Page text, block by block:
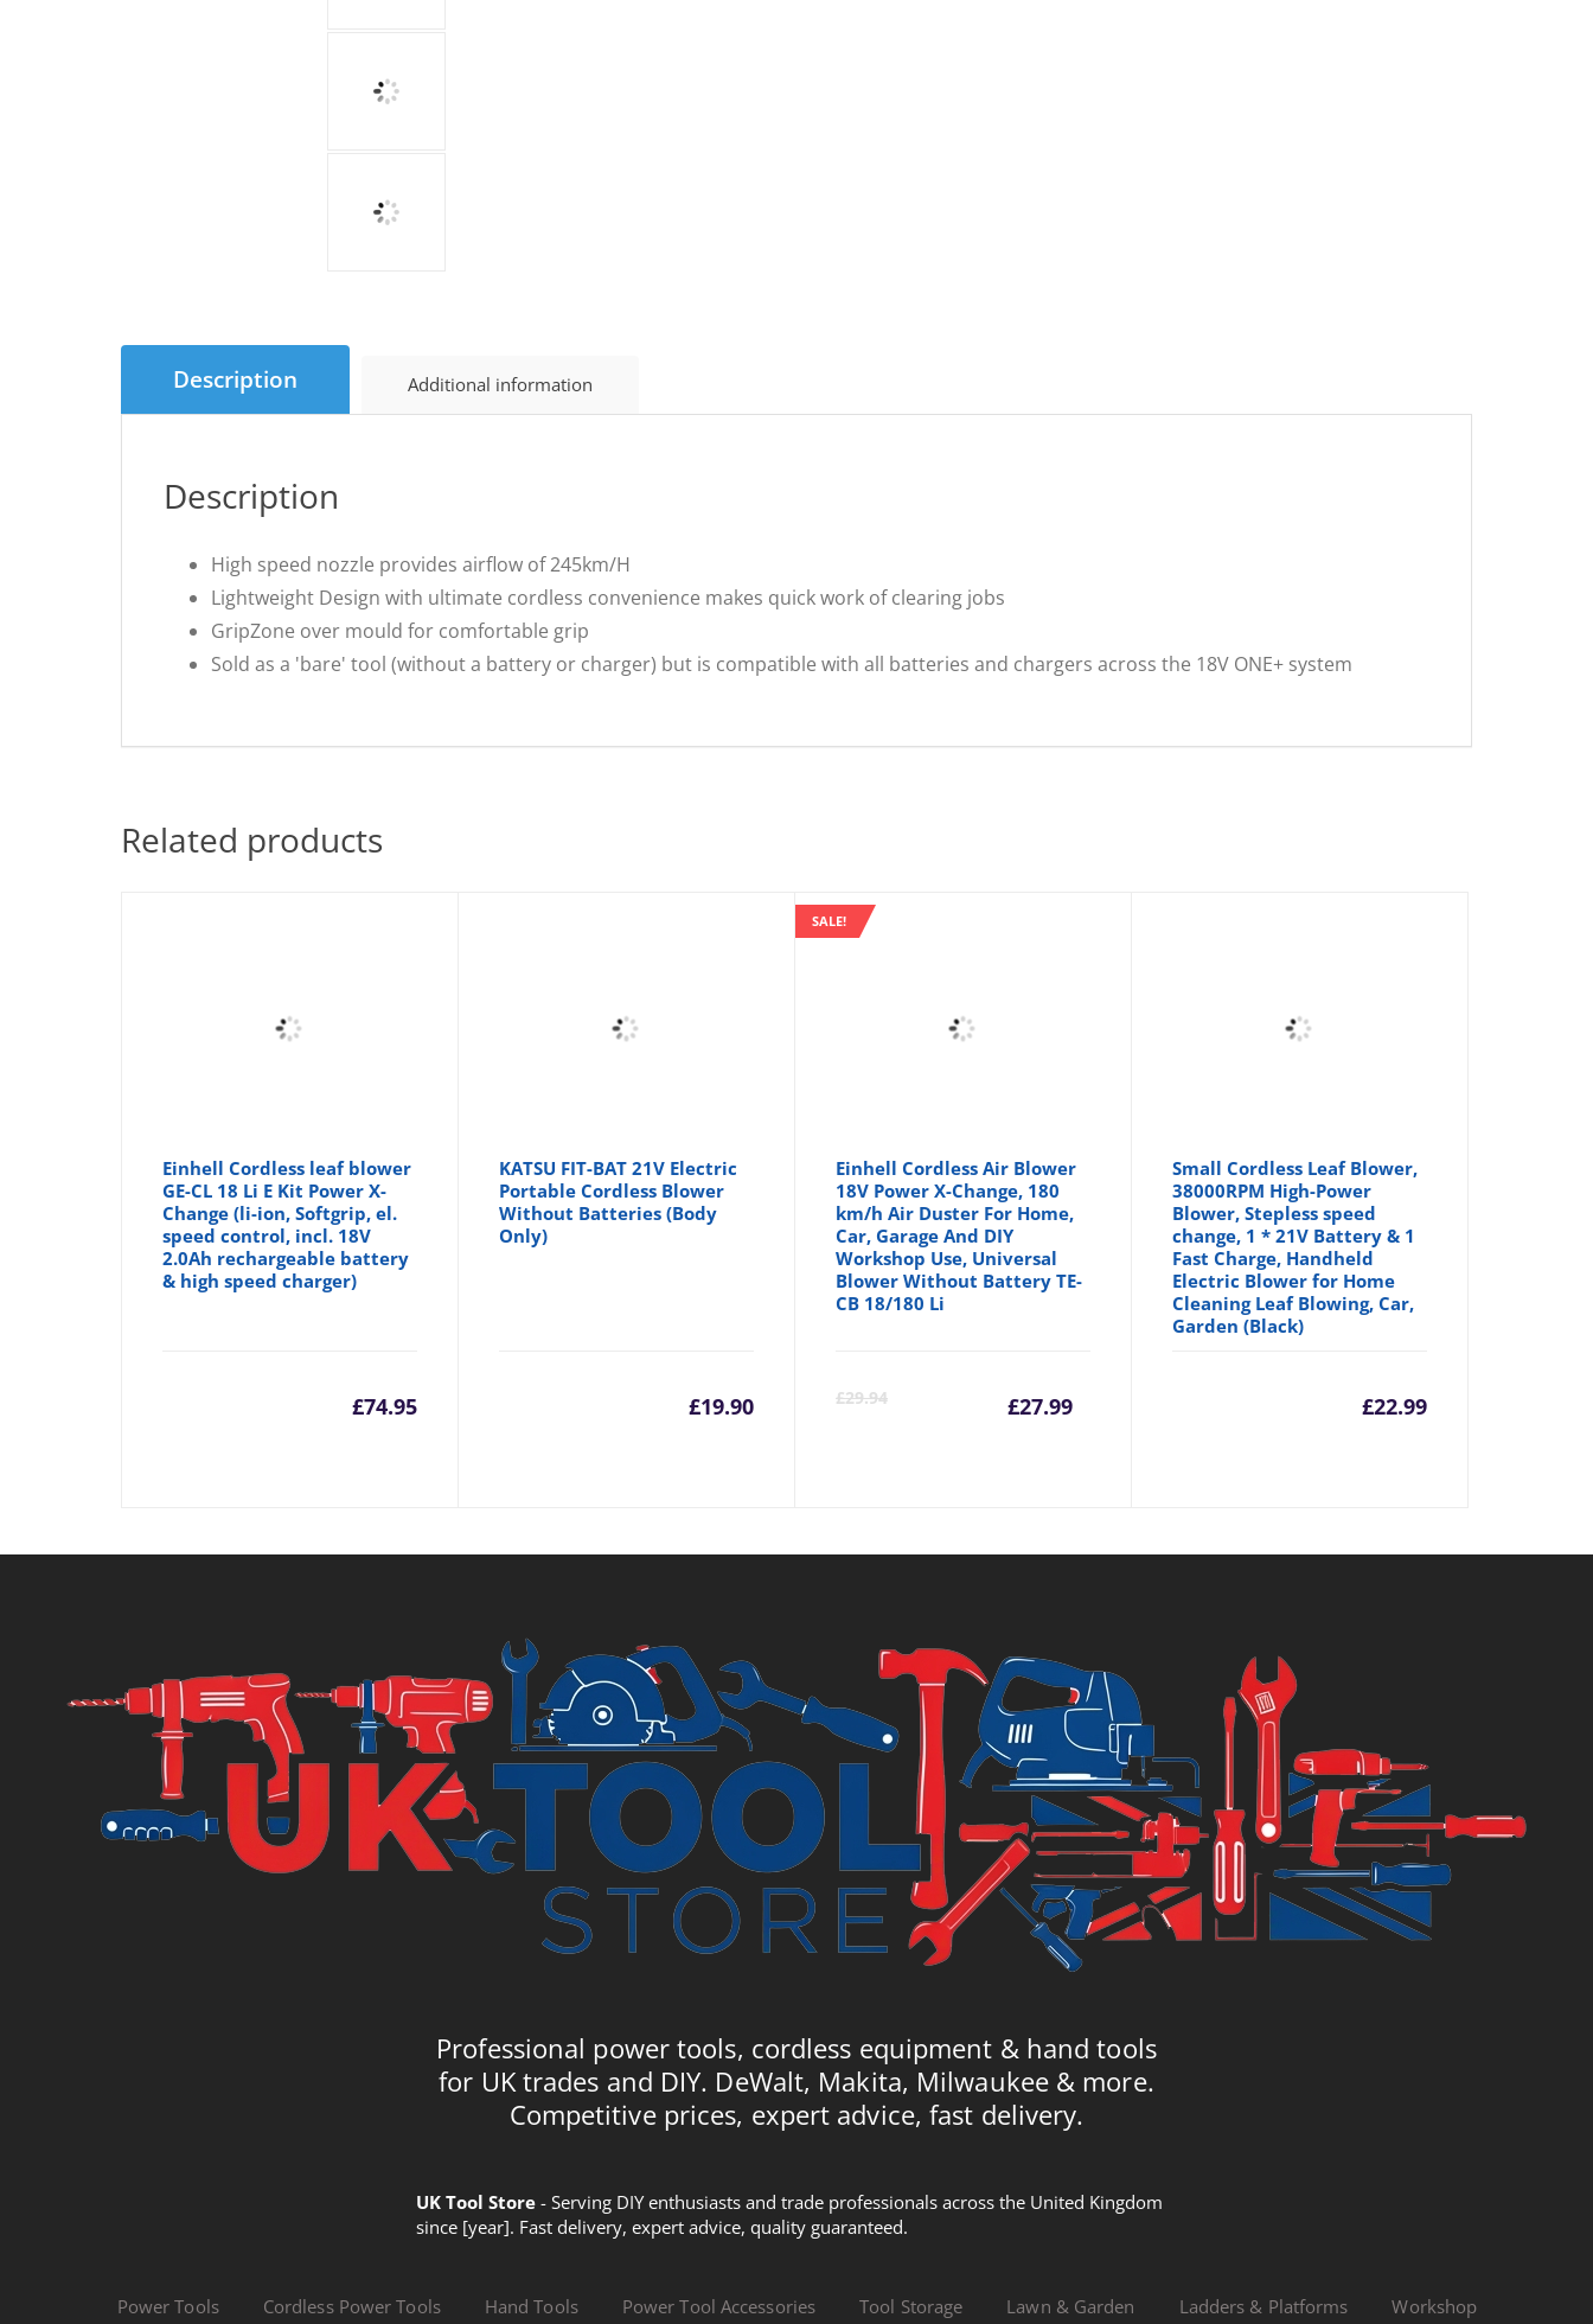
Description Additional information
Description
High speed nozzle provides airflow of 245km/H
Lightweight Design with ultimate cordless convenience makes quick work of clearing jobs
GripZone over mould for comfortable grip
Sold as a 'bare' tool (without a battery or charger) but is compatible with all batteries and chargers across the 18V ONE+ system
Related products
Einhell Cordless leaf blower
GE-CL 18 Li E Kit Power X-
Change (li-ion, Softgrip, el.
speed control, incl. 18V
2.0Ah rechargeable battery
& high speed charger)
£74.95
KATSU FIT-BAT 21V Electric
Portable Cordless Blower
Without Batteries (Body
Only)
£19.90
SALE!
Einhell Cordless Air Blower
18V Power X-Change, 180
km/h Air Duster For Home,
Car, Garage And DIY
Workshop Use, Universal
Blower Without Battery TE-
CB 18/180 Li
£29.94 £27.99
Current
Small Cordless Leaf Blower,
38000RPM High-Power
Blower, Stepless speed
change, 1 * 21V Battery & 1
Fast Charge, Handheld
Electric Blower for Home
Cleaning Leaf Blowing, Car,
Garden (Black)
£22.99
Professional power tools, cordless equipment & hand tools
for UK trades and DIY. DeWalt, Makita, Milwaukee & more.
Competitive prices, expert advice, fast delivery.
UK Tool Store - Serving DIY enthusiasts and trade professionals across the United Kingdom
since [year]. Fast delivery, expert advice, quality guaranteed.
Power Tools Cordless Power Tools Hand Tools Power Tool Accessories Tool Storage Lawn & Garden Ladders & Platforms Workshop